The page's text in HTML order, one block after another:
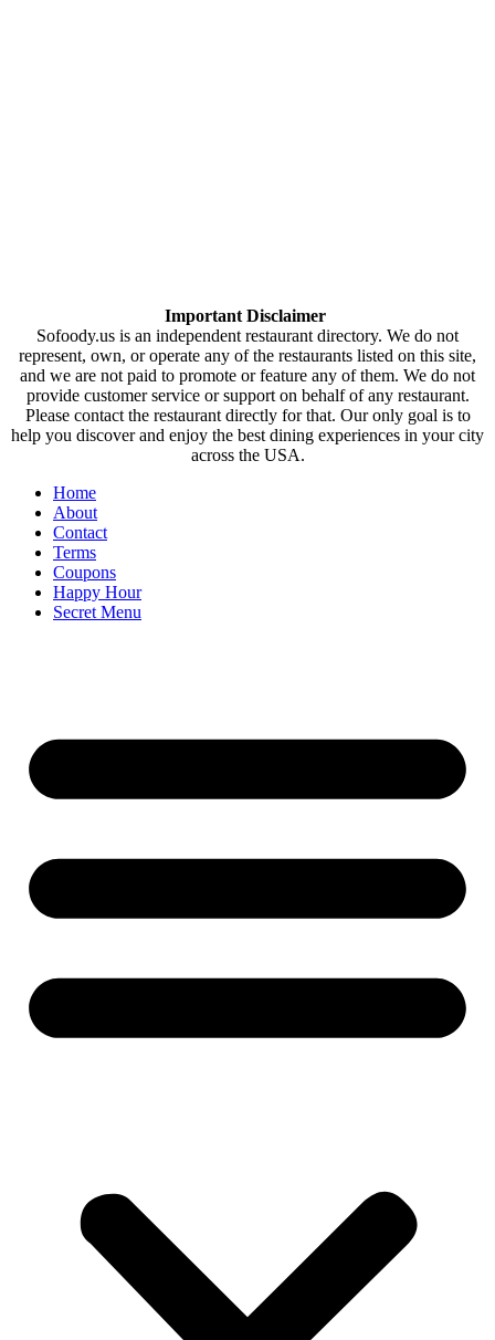
Important Disclaimer
Sofoody.us is an independent restaurant directory. We do not
represent, own, or operate any of the restaurants listed on this site,
and we are not paid to promote or feature any of them. We do not
provide customer service or support on behalf of any restaurant.
Please contact the restaurant directly for that. Our only goal is to
help you discover and enjoy the best dining experiences in your city
across the USA.
Home
About
Contact
Terms
Coupons
Happy Hour
Secret Menu